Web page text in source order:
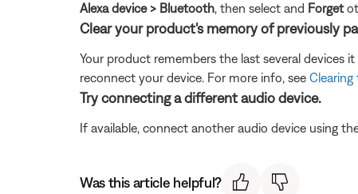
Alexa device > Bluetooth, then select and Forget
Clear your product's memory of previously
Your product remembers the last several devices
reconnect your device. For more info, see
Try connecting a different audio device.
If available, connect another audio device using
Was this article helpful?